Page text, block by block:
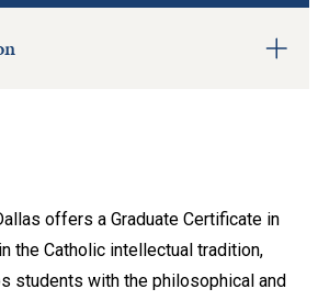
offers a Graduate Certificate in
the Catholic intellectual tradition,
students with the philosophical and